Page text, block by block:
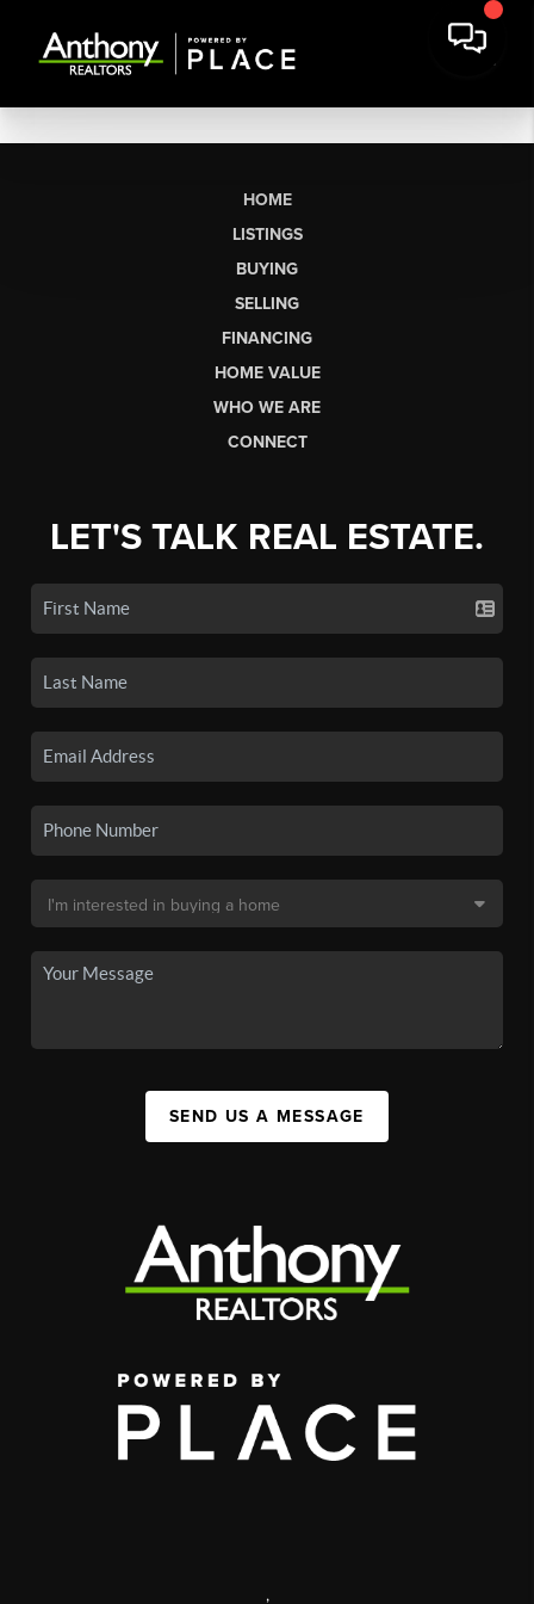
HOME
LISTINGS
BUYING
SELLING
FINANCING
HOME VALUE
WHO WE ARE
CONNECT
LET'S TALK REAL ESTATE.
SEND US A MESSAGE
,